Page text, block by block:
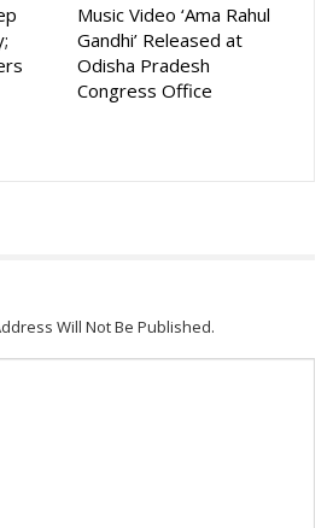
Music Video ‘Ama Rahul
Gandhi’ Released at
Odisha Pradesh
Congress Office
Will Not Be Published.